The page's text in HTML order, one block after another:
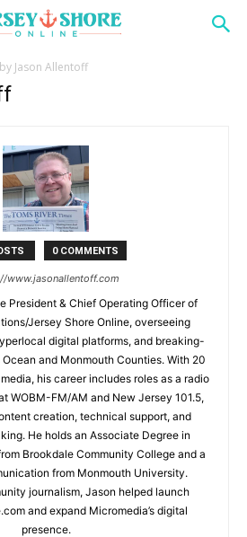
Jason Allentoff
0 COMMENTS
www.jasonallentoff.com
President & Chief Operating Officer of
Jersey Shore Online, overseeing
digital platforms, and breaking-
and Monmouth Counties. With 20
his career includes roles as a radio
WOBM-FM/AM and New Jersey 101.5,
creation, technical support, and
He holds an Associate Degree in
Brookdale Community College and a
from Monmouth University.
journalism, Jason helped launch
and expand Micromedia’s digital
presence.